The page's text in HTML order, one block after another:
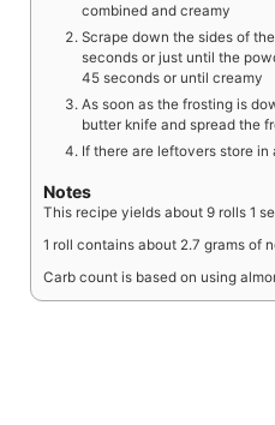
combined and creamy
Scrape down the sides of
seconds or just until the
45 seconds or until creamy
As soon as the frosting is
butter knife and spread the
If there are leftovers store
Notes
This recipe yields about 9 rolls 1
1 roll contains about 2.7 grams of
Carb count is based on using